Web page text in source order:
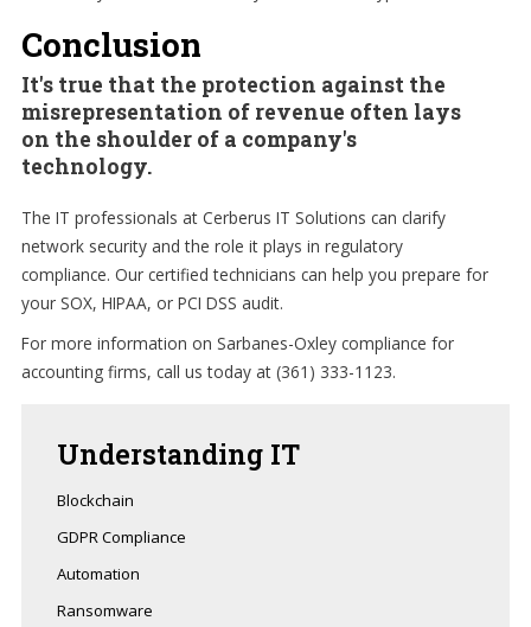
Conclusion
It's true that the protection against the
misrepresentation of revenue often lays
on the shoulder of a company's
technology.
The IT professionals at Cerberus IT Solutions can clarify
network security and the role it plays in regulatory
compliance. Our certified technicians can help you prepare for
your SOX, HIPAA, or PCI DSS audit.
For more information on Sarbanes-Oxley compliance for
accounting firms, call us today at (361) 333-1123.
Understanding IT
Blockchain
GDPR Compliance
Automation
Ransomware